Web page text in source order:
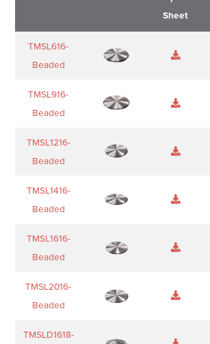
Sheet
Name
Sheet
TMSL616-
Beaded
TMSL916-
Beaded
TMSL1216-
Beaded
TMSL1416-
Beaded
TMSL1616-
Beaded
TMSL2016-
Beaded
TMSLD1618-